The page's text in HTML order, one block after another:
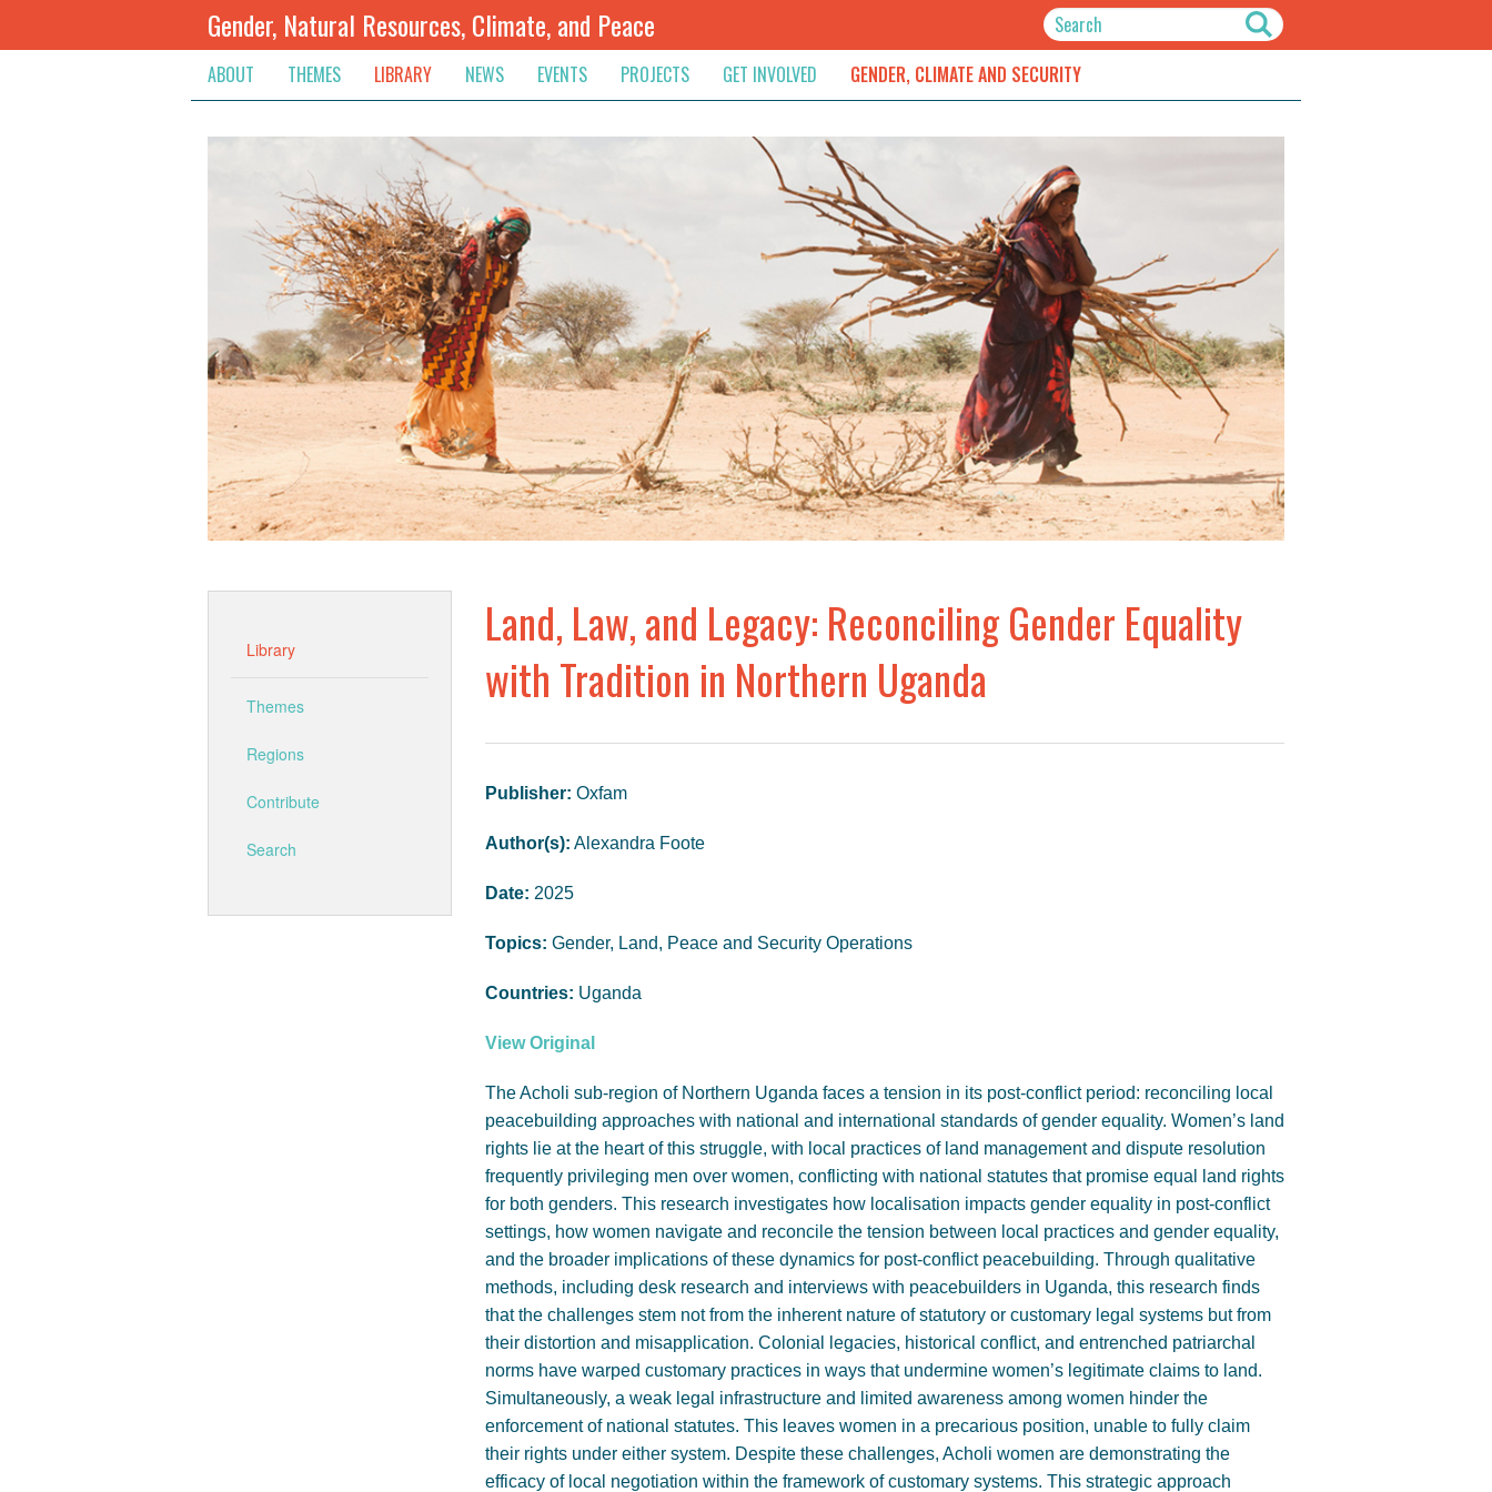
Gender, Natural Resources, Climate, and Peace
ABOUT
THEMES
Conflict Prevention, Mediation, & Resolution
Extractive Resources
Inclusive Governance
Land
Livelihoods & Economic Empowerment
Protection & Access To Justice
Renewable Resources
LIBRARY
Regions
Contribute
Search
NEWS
Blogs & Opinions
Announcements
Jobs
Spotlights
Archived Newsletters
EVENTS
PROJECTS
GET INVOLVED
Contribute
GENDER, CLIMATE AND SECURITY
Land, Law, and Legacy: Reconciling Gender Equality
with Tradition in Northern Uganda
Publisher: Oxfam
Author(s): Alexandra Foote
Date: 2025
Topics: Gender, Land, Peace and Security Operations
Countries: Uganda
View Original
The Acholi sub-region of Northern Uganda faces a tension in its post-conflict period: reconciling local
peacebuilding approaches with national and international standards of gender equality. Women’s land
rights lie at the heart of this struggle, with local practices of land management and dispute resolution
frequently privileging men over women, conflicting with national statutes that promise equal land rights
for both genders. This research investigates how localisation impacts gender equality in post-conflict
settings, how women navigate and reconcile the tension between local practices and gender equality,
and the broader implications of these dynamics for post-conflict peacebuilding. Through qualitative
methods, including desk research and interviews with peacebuilders in Uganda, this research finds
that the challenges stem not from the inherent nature of statutory or customary legal systems but from
their distortion and misapplication. Colonial legacies, historical conflict, and entrenched patriarchal
norms have warped customary practices in ways that undermine women’s legitimate claims to land.
Simultaneously, a weak legal infrastructure and limited awareness among women hinder the
enforcement of national statutes. This leaves women in a precarious position, unable to fully claim
their rights under either system. Despite these challenges, Acholi women are demonstrating the
efficacy of local negotiation within the framework of customary systems. This strategic approach
Library
Themes
Regions
Contribute
Search